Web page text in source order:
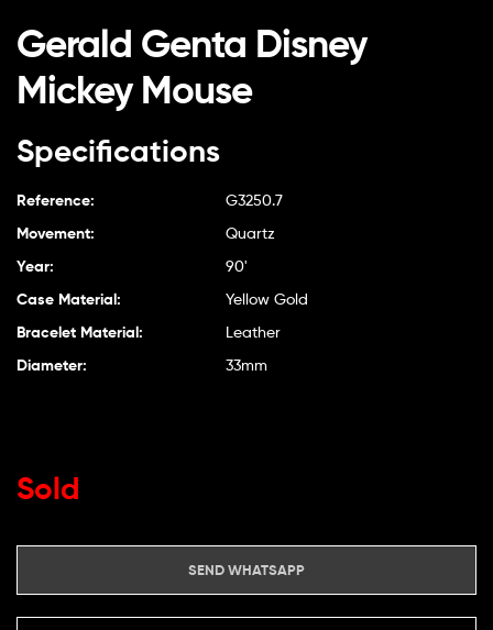
Gerald Genta Disney
Mickey Mouse
Specifications
Reference: G3250.7
Movement: Quartz
Year: 90'
Case Material: Yellow Gold
Bracelet Material: Leather
Diameter: 33mm
Sold
SEND WHATSAPP